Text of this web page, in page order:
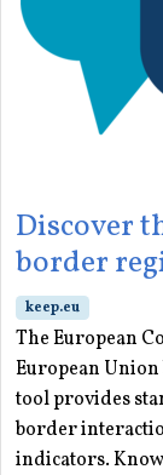
Discover
border
keep.eu
The European
European
tool provides
border
indicators.